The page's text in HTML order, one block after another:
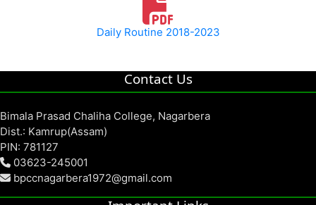
Daily Routine 2018-2023
Contact Us
Bimala Prasad Chaliha College, Nagarbera
Dist.: Kamrup(Assam)
PIN: 781127
03623-245001
bpccnagarbera1972@gmail.com